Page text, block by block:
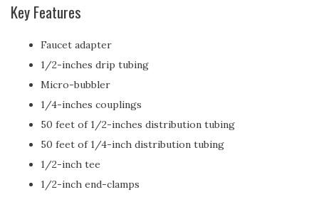
Key Features
Faucet adapter
1/2-inches drip tubing
Micro-bubbler
1/4-inches couplings
50 feet of 1/2-inches distribution tubing
50 feet of 1/4-inch distribution tubing
1/2-inch tee
1/2-inch end-clamps